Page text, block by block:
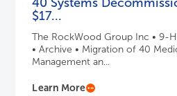
$17...
The RockWood Group Inc • 9-
• Archive • Migration of 40
Management an...
Learn More